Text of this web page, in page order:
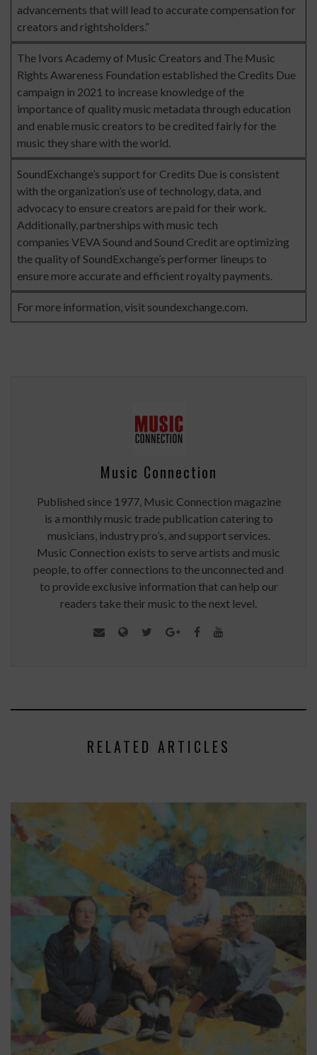
advancements that will lead to accurate compensation for
creators and rightsholders.”
The Ivors Academy of Music Creators and The Music
Rights Awareness Foundation established the Credits Due
campaign in 2021 to increase knowledge of the
importance of quality music metadata through education
and enable music creators to be credited fairly for the
music they share with the world.
SoundExchange’s support for Credits Due is consistent
with the organization’s use of technology, data, and
advocacy to ensure creators are paid for their work.
Additionally, partnerships with music tech
companies VEVA Sound and Sound Credit are optimizing
the quality of SoundExchange’s performer lineups to
ensure more accurate and efficient royalty payments.
For more information, visit soundexchange.com.
Music Connection
Published since 1977, Music Connection magazine
is a monthly music trade publication catering to
musicians, industry pro’s, and support services.
Music Connection exists to serve artists and music
people, to offer connections to the unconnected and
to provide exclusive information that can help our
readers take their music to the next level.
RELATED ARTICLES